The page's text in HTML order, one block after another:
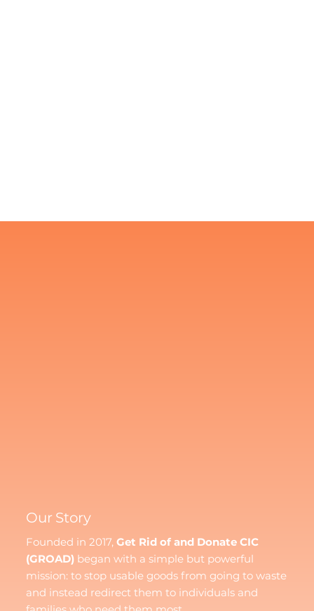
Our Story
Founded in 2017,Get Rid of and Donate CIC
(GROAD) began with a simple but powerful
mission: to stop usable goods from going to waste
and instead redirect them to individuals and